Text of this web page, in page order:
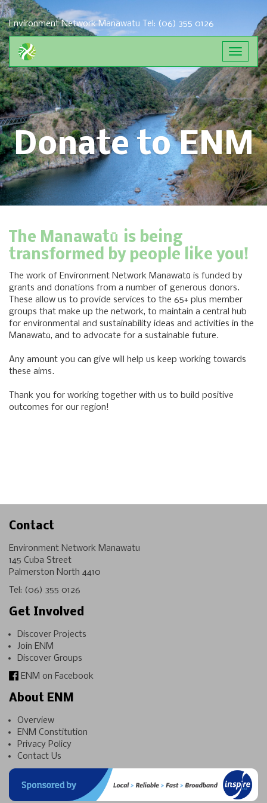
Environment Network Manawatu Tel: (06) 355 0126
Toggle
Donate to ENM
The Manawatū is being
transformed by people like you!
The work of Environment Network Manawatū is funded by
grants and donations from a number of generous donors.
These allow us to provide services to the 65+ plus member
groups that make up the network, to maintain a central hub
for environmental and sustainability ideas and activities in the
Manawatū, and to advocate for a sustainable future.
Any amount you can give will help us keep working towards
these aims.
Thank you for working together with us to build positive
outcomes for our region!
Contact
Environment Network Manawatu
145 Cuba Street
Palmerston North 4410
Tel: (06) 355 0126
Get Involved
Discover Projects
Join ENM
Discover Groups
ENM on Facebook
About ENM
Overview
ENM Constitution
Privacy Policy
Contact Us